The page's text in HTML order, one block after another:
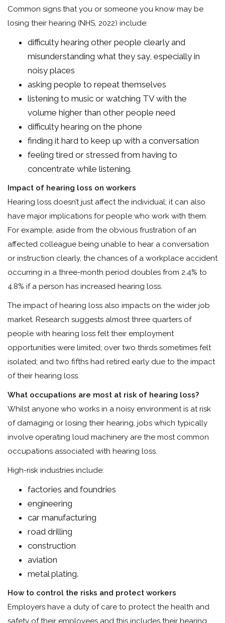
Common signs that you or someone you know may be
losing their hearing (NHS, 2022) include:
difficulty hearing other people clearly and
misunderstanding what they say, especially in
noisy places
asking people to repeat themselves
listening to music or watching TV with the
volume higher than other people need
difficulty hearing on the phone
finding it hard to keep up with a conversation
feeling tired or stressed from having to
concentrate while listening.
Impact of hearing loss on workers
Hearing loss doesn’t just affect the individual; it can also
have major implications for people who work with them.
For example, aside from the obvious frustration of an
affected colleague being unable to hear a conversation
or instruction clearly, the chances of a workplace accident
occurring in a three-month period doubles from 2.4% to
4.8% if a person has increased hearing loss.
The impact of hearing loss also impacts on the wider job
market. Research suggests almost three quarters of
people with hearing loss felt their employment
opportunities were limited; over two thirds sometimes felt
isolated; and two fifths had retired early due to the impact
of their hearing loss.
What occupations are most at risk of hearing loss?
Whilst anyone who works in a noisy environment is at risk
of damaging or losing their hearing, jobs which typically
involve operating loud machinery are the most common
occupations associated with hearing loss.
High-risk industries include:
factories and foundries
engineering
car manufacturing
road drilling
construction
aviation
metal plating.
How to control the risks and protect workers
Employers have a duty of care to protect the health and
safety of their employees and this includes their hearing,